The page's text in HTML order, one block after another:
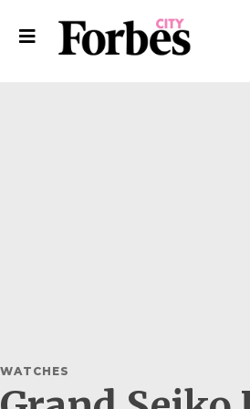
WATCHES